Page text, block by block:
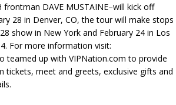
frontman DAVE MUSTAINE–will kick off
28 in Denver, CO, the tour will make stops
show in New York and February 24 in Los
For more information visit:
teamed up with VIPNation.com to provide
tickets, meet and greets, exclusive gifts and